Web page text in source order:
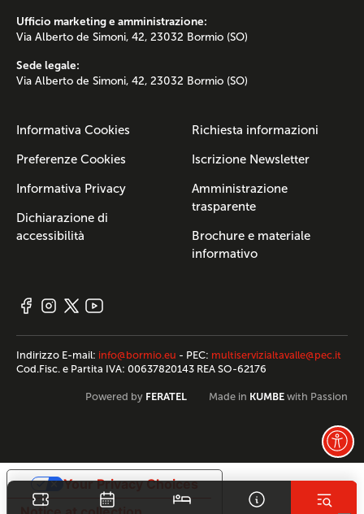
Ufficio marketing e amministrazione:
Via Alberto de Simoni, 42, 23032 Bormio (SO)
Sede legale:
Via Alberto de Simoni, 42, 23032 Bormio (SO)
Informativa Cookies
Preferenze Cookies
Informativa Privacy
Dichiarazione di
accessibilità
Richiesta informazioni
Iscrizione Newsletter
Amministrazione
trasparente
Brochure e materiale
informativo
Indirizzo E-mail: info@bormio.eu - PEC: multiservizialtavalle@pec.it
Cod.Fisc. e Partita IVA: 00637820143 REA SO-62176
Powered by FERATEL Made in KUMBE with Passion
Your Privacy Choices